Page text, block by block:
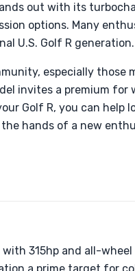
out with its
options. Many
U.S. Golf R generation.
especially those
invites a premium for
Golf R, you can help
hands of a new
315hp and all-wheel